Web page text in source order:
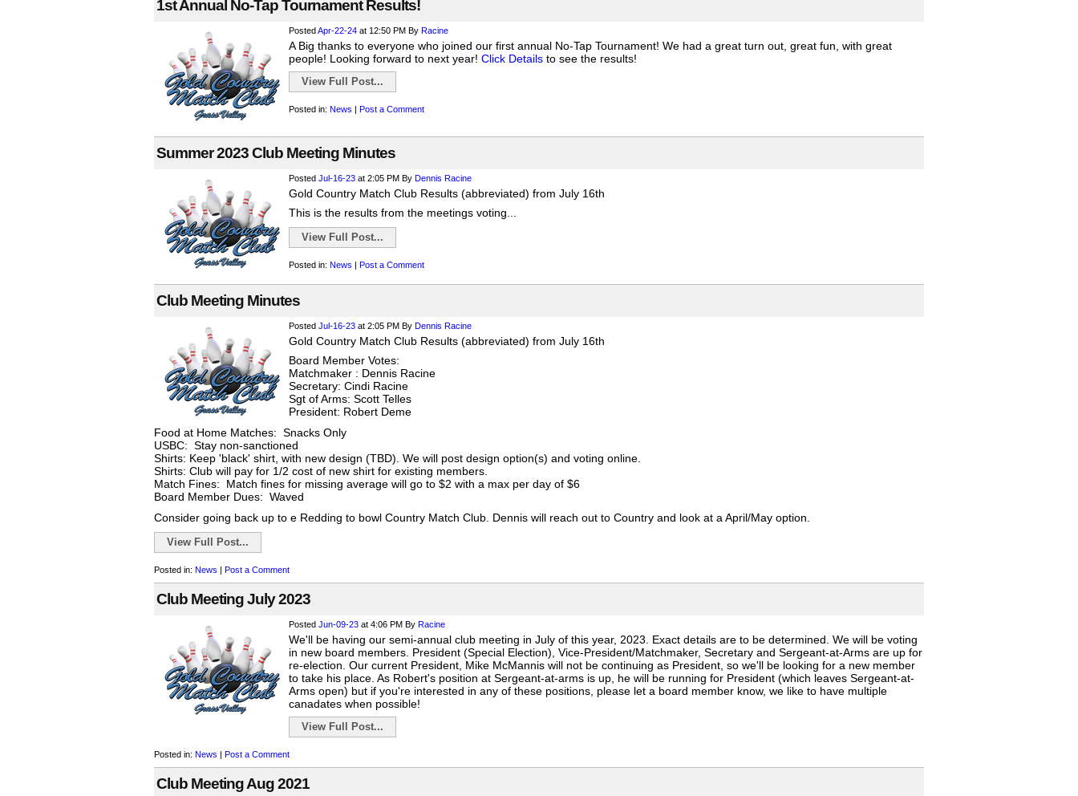
1st Annual No-Tap Tournament Results!
PostedApr-22-24 at 12:50 PM By Racine
A Big thanks to everyone who joined our first annual No-Tap Tournament! We had a great turn out, great fun, with great
people! Looking forward to next year! Click Details to see the results!
View Full Post...
Posted in: News | Post a Comment
Summer 2023 Club Meeting Minutes
Posted Jul-16-23 at 2:05 PM By Dennis Racine
Gold Country Match Club Results (abbreviated) from July 16th
This is the results from the meetings voting...
View Full Post...
Posted in: News | Post a Comment
Club Meeting Minutes
Posted Jul-16-23 at 2:05 PM By Dennis Racine
Gold Country Match Club Results (abbreviated) from July 16th
Board Member Votes:
Matchmaker : Dennis Racine
Secretary: Cindi Racine
Sgt of Arms: Scott Telles
President: Robert Deme
Food at Home Matches: Snacks Only
USBC: Stay non-sanctioned
Shirts: Keep 'black' shirt, with new design (TBD). We will post design option(s) and voting online.
Shirts: Club will pay for 1/2 cost of new shirt for existing members.
Match Fines: Match fines for missing average will go to $2 with a max per day of $6
Board Member Dues: Waved
Consider going back up to e Redding to bowl Country Match Club. Dennis will reach out to Country and look at a April/May option.
View Full Post...
Posted in: News | Post a Comment
Club Meeting July 2023
Posted Jun-09-23 at 4:06 PM By Racine
We'll be having our semi-annual club meeting in July of this year, 2023. Exact details are to be determined. We will be voting
in new board members. President (Special Election), Vice-President/Matchmaker, Secretary and Sergeant-at-Arms are up for
re-election. Our current President, Mike McMannis will not be continuing as President, so we'll be looking for a new member
to take his place. As Robert's position at Sergeant-at-arms is up, he will be running for President (which leaves Sergeant-at-
Arms open) but if you're interested in any of these positions, please let a board member know, we like to have multiple
canadates when possible!
View Full Post...
Posted in: News | Post a Comment
Club Meeting Aug 2021